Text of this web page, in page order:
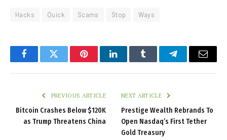
Hacks Quick Scams Stop Ways
FacebookTwitter PinterestLinkedInTumblr TelegramEmail
PREVIOUS ARTICLE
Bitcoin Crashes Below $120K
as Trump Threatens China
NEXT ARTICLE
Prestige Wealth Rebrands To
Open Nasdaq’s First Tether
Gold Treasury